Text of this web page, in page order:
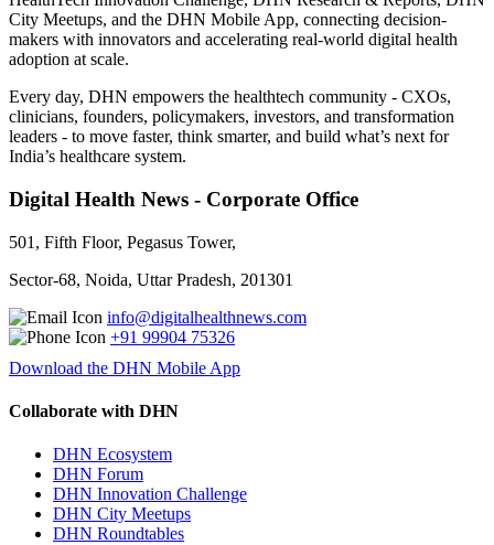
City Meetups, and the DHN Mobile App, connecting decision-
makers with innovators and accelerating real-world digital health
adoption at scale.
Every day, DHN empowers the healthtech community - CXOs,
clinicians, founders, policymakers, investors, and transformation
leaders - to move faster, think smarter, and build what’s next for
India’s healthcare system.
Digital Health News - Corporate Office
501, Fifth Floor, Pegasus Tower,
Sector-68, Noida, Uttar Pradesh, 201301
info@digitalhealthnews.com
+91 99904 75326
Download the DHN Mobile App
Collaborate with DHN
DHN Ecosystem
DHN Forum
DHN Innovation Challenge
DHN City Meetups
DHN Roundtables